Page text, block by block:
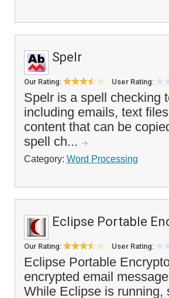
Spelr
Our Rating: User Rating:
Spelr is a spell checking
including emails, text
content that can be
spell ch...
Category: Word Processing
Eclipse Portable
Our Rating: User Rating:
Eclipse Portable
encrypted email
While Eclipse is running,